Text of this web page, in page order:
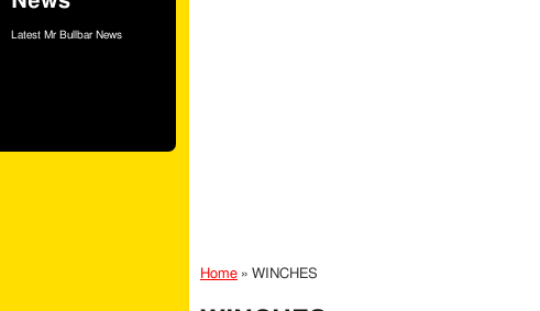
Latest Mr Bullbar News
Home » WINCHES